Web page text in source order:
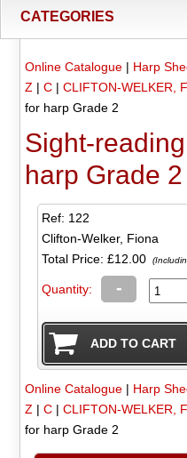
CATEGORIES
Online Catalogue| Harp
Z| C| CLIFTON-WELKER,
for harp Grade 2
Sight-
harp Grade 2
Ref: 122
Clifton-Welker, Fiona
Total Price:£12.00
Quantity: -
Online Catalogue| Harp
Z | C| CLIFTON-WELKER,
for harp Grade 2